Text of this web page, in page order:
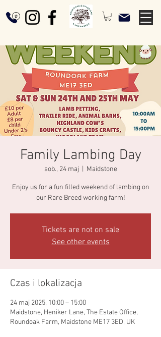
Family Lambing Day
sob., 24 maj Maidstone
Enjoy us for a fun filled weekend of lambing on
our Rare Breed working farm!
Tickets are not on sale
See other events
Czas i lokalizacja
24 maj 2025, 10:00 – 15:00
Maidstone, Heniker Lane, The Estate Office,
Roundoak Farm, Maidstone ME17 3ED, UK